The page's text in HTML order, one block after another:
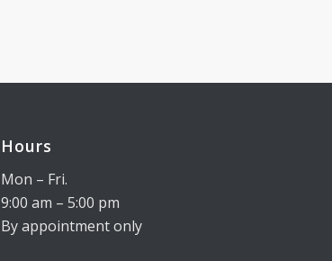
Hours
Mon – Fri.
9:00 am – 5:00 pm
By appointment only